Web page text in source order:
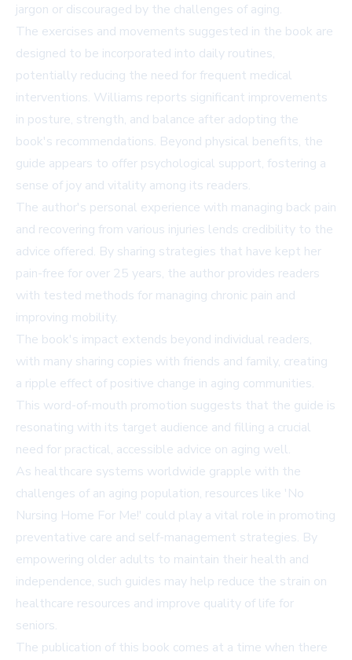
jargon or discouraged by the challenges of aging.
The exercises and movements suggested in the book are
designed to be incorporated into daily routines,
potentially reducing the need for frequent medical
interventions. Williams reports significant improvements
in posture, strength, and balance after adopting the
book's recommendations. Beyond physical benefits, the
guide appears to offer psychological support, fostering a
sense of joy and vitality among its readers.
The author's personal experience with managing back pain
and recovering from various injuries lends credibility to the
advice offered. By sharing strategies that have kept her
pain-free for over 25 years, the author provides readers
with tested methods for managing chronic pain and
improving mobility.
The book's impact extends beyond individual readers,
with many sharing copies with friends and family, creating
a ripple effect of positive change in aging communities.
This word-of-mouth promotion suggests that the guide is
resonating with its target audience and filling a crucial
need for practical, accessible advice on aging well.
As healthcare systems worldwide grapple with the
challenges of an aging population, resources like 'No
Nursing Home For Me!' could play a vital role in promoting
preventative care and self-management strategies. By
empowering older adults to maintain their health and
independence, such guides may help reduce the strain on
healthcare resources and improve quality of life for
seniors.
The publication of this book comes at a time when there